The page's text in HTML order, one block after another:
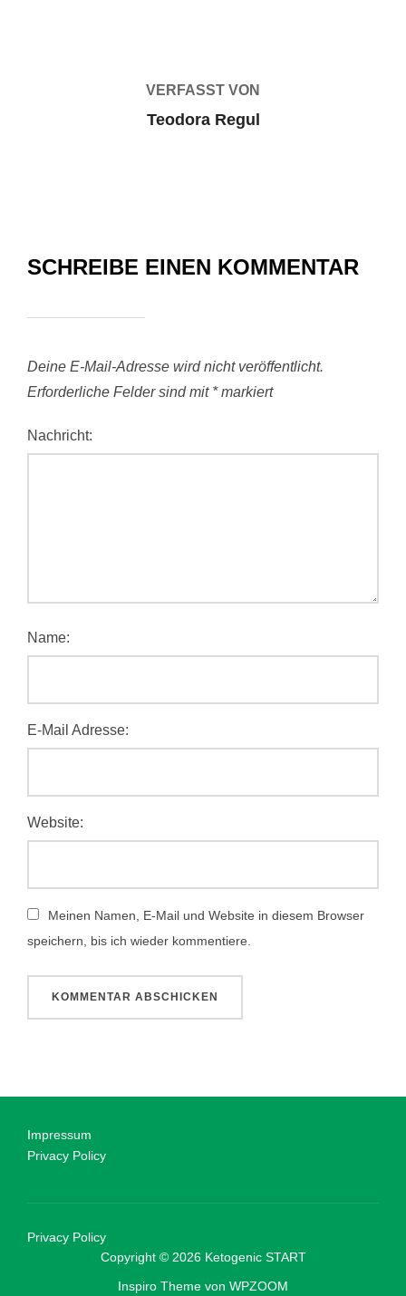
VERFASST VON
Teodora Regul
SCHREIBE EINEN KOMMENTAR
Deine E-Mail-Adresse wird nicht veröffentlicht.
Erforderliche Felder sind mit *markiert
Nachricht:
Name:
E-Mail Adresse:
Website:
Meinen Namen, E-Mail und Website in diesem Browser
speichern, bis ich wieder kommentiere.
Impressum
Privacy Policy
Privacy Policy
Copyright © 2026 Ketogenic START
Inspiro Theme von WPZOOM